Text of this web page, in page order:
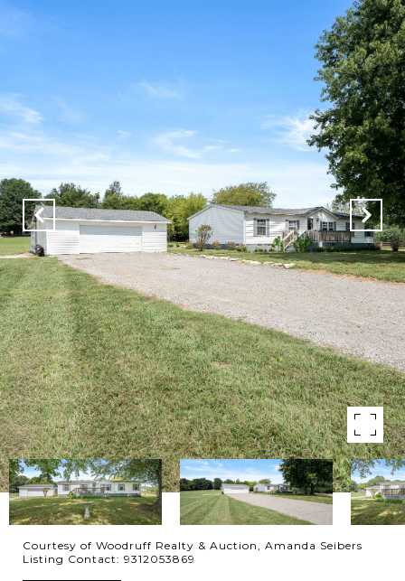
Courtesy of Woodruff Realty & Auction, Amanda Seibers
Listing Contact: 9312053869